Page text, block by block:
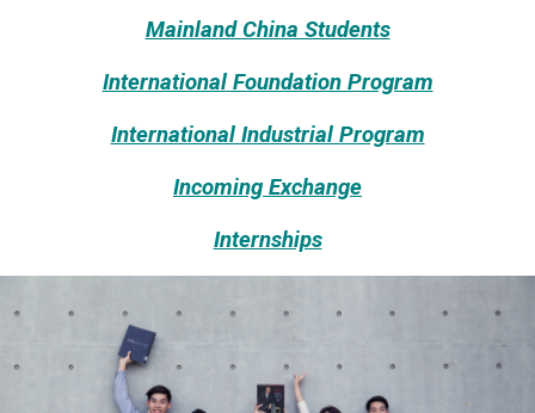
Mainland China Students
International Foundation Program
International Industrial Program
Incoming Exchange
Internships